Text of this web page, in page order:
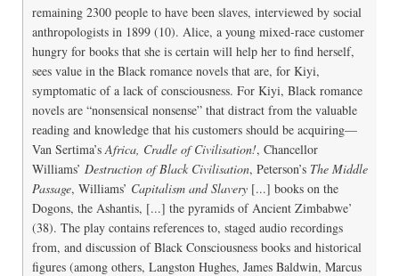
remaining 2300 people to have been slaves, interviewed by social
anthropologists in 1899 (10). Alice, a young mixed-race customer
hungry for books that she is certain will help her to find herself,
sees value in the Black romance novels that are, for Kiyi,
symptomatic of a lack of consciousness. For Kiyi, Black romance
novels are “nonsensical nonsense” that distract from the valuable
reading and knowledge that his customers should be acquiring—
Van Sertima’s Africa, Cradle of Civilisation!, Chancellor
Williams’ Destruction of Black Civilisation, Peterson’s The Middle
Passage, Williams’ Capitalism and Slavery [...] books on the
Dogons, the Ashantis, [...] the pyramids of Ancient Zimbabwe’
(38). The play contains references to, staged audio recordings
from, and discussion of Black Consciousness books and historical
figures (among others, Langston Hughes, James Baldwin, Marcus